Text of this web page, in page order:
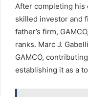
After completing his
skilled investor and
father’s firm,
ranks. Marc J.
GAMCO,
establishing it as a